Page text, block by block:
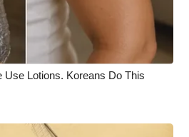
Lotions. Koreans Do This